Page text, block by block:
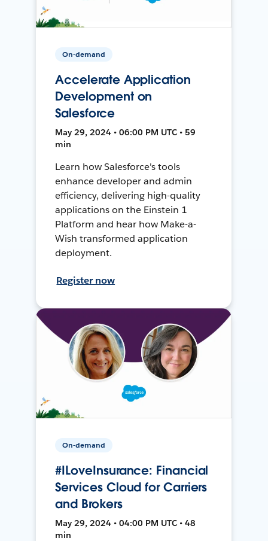
On-demand
Accelerate Application
Development on
Salesforce
May 29, 2024 • 06:00 PM UTC • 59
min
Learn how Salesforce's tools
enhance developer and admin
efficiency, delivering high-quality
applications on the Einstein 1
Platform and hear how Make-a-
Wish transformed application
deployment.
Register now
On-demand
#ILoveInsurance: Financial
Services Cloud for Carriers
and Brokers
May 29, 2024 • 04:00 PM UTC • 48
min